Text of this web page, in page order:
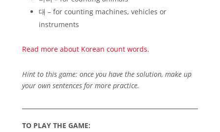
대 – for counting machines, vehicles or
instruments
Read more about Korean count words.
Hint to this game: once you have the solution, make up
your own sentences for more practice.
TO PLAY THE GAME: